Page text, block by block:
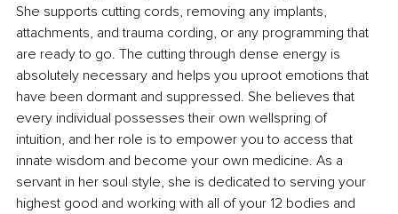
She supports cutting cords, removing any implants,
attachments, and trauma cording, or any programming that
are ready to go. The cutting through dense energy is
absolutely necessary and helps you uproot emotions that
have been dormant and suppressed. She believes that
every individual possesses their own wellspring of
intuition, and her role is to empower you to access that
innate wisdom and become your own medicine. As a
servant in her soul style, she is dedicated to serving your
highest good and working with all of your 12 bodies and